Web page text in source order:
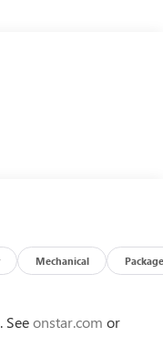
Mechanical Package
Seeonstar.com or